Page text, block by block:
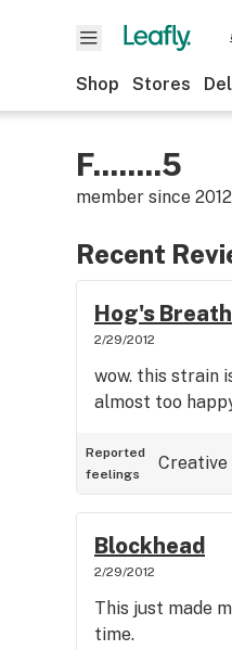
Shop Stores
F........5
member since 2012
Recent
Hog's Breath
2/29/2012
wow. this strain
almost too
Reported
feelings
Creative
Blockhead
2/29/2012
This just made
time.